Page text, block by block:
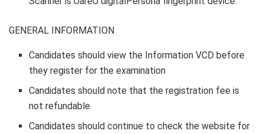
GENERAL INFORMATION
Candidates should view the Information VCD before
they register for the examination
Candidates should note that the registration fee is
not refundable
Candidates should continue to check the website for